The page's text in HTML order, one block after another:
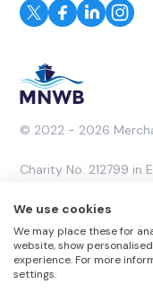
© 2022 - 2026
Charity No. 212799 in
Website by Rareloop
We use cookies
We may place these for
website, show
experience. For more
settings.